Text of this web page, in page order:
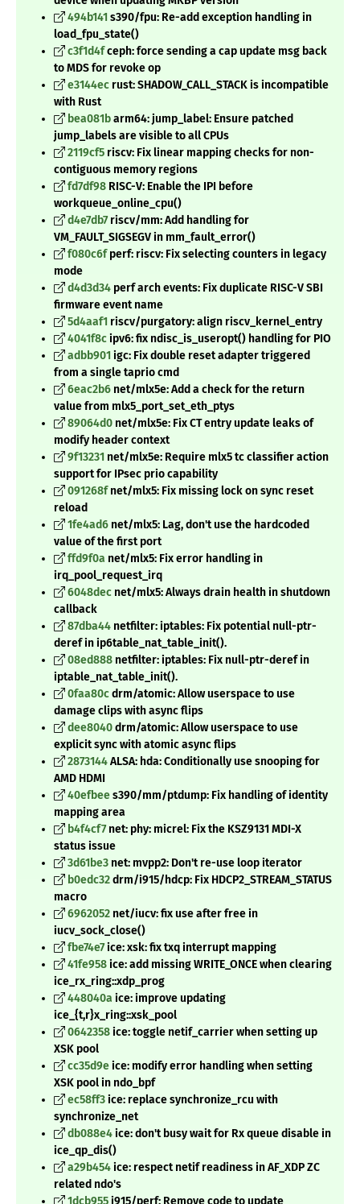
494b141s390/fpu: Re-add exception handling in
load_fpu_state()
c3f1d4fceph: force sending a cap update msg back
to MDS for revoke op
e3144ec rust: SHADOW_CALL_STACK is incompatible
with Rust
bea081barm64: jump_label: Ensure patched
jump_labels are visible to all CPUs
2119cf5 riscv: Fix linear mapping checks for non-
contiguous memory regions
fd7df98 RISC-V: Enable the IPI before
workqueue_online_cpu()
d4e7db7riscv/mm: Add handling for
VM_FAULT_SIGSEGV in mm_fault_error()
f080c6fperf: riscv: Fix selecting counters in legacy
mode
d4d3d34 perf arch events: Fix duplicate RISC-V SBI
firmware event name
5d4aaf1 riscv/purgatory: align riscv_kernel_entry
4041f8cipv6: fix ndisc_is_useropt() handling for PIO
adbb901igc: Fix double reset adapter triggered
from a single taprio cmd
6eac2b6 net/mlx5e: Add a check for the return
value from mlx5_port_set_eth_ptys
89064d0 net/mlx5e: Fix CT entry update leaks of
modify header context
9f13231 net/mlx5e: Require mlx5 tc classifier action
support for IPsec prio capability
091268fnet/mlx5: Fix missing lock on sync reset
reload
1fe4ad6 net/mlx5: Lag, don't use the hardcoded
value of the first port
ffd9f0a net/mlx5: Fix error handling in
irq_pool_request_irq
6048dec net/mlx5: Always drain health in shutdown
callback
87dba44 netfilter: iptables: Fix potential null-ptr-
deref in ip6table_nat_table_init().
08ed888 netfilter: iptables: Fix null-ptr-deref in
iptable_nat_table_init().
0faa80cdrm/atomic: Allow userspace to use
damage clips with async flips
dee8040drm/atomic: Allow userspace to use
explicit sync with atomic async flips
2873144ALSA: hda: Conditionally use snooping for
AMD HDMI
40efbees390/mm/ptdump: Fix handling of identity
mapping area
b4f4cf7net: phy: micrel: Fix the KSZ9131 MDI-X
status issue
3d61be3 net: mvpp2: Don't re-use loop iterator
b0edc32drm/i915/hdcp: Fix HDCP2_STREAM_STATUS
macro
6962052 net/iucv: fix use after free in
iucv_sock_close()
fbe74e7ice: xsk: fix txq interrupt mapping
41fe958ice: add missing WRITE_ONCE when clearing
ice_rx_ring::xdp_prog
448040a ice: improve updating
ice_{t,r}x_ring::xsk_pool
0642358ice: toggle netif_carrier when setting up
XSK pool
cc35d9eice: modify error handling when setting
XSK pool in ndo_bpf
ec58ff3ice: replace synchronize_rcu with
synchronize_net
db088e4ice: don't busy wait for Rx queue disable in
ice_qp_dis()
a29b454ice: respect netif readiness in AF_XDP ZC
related ndo's